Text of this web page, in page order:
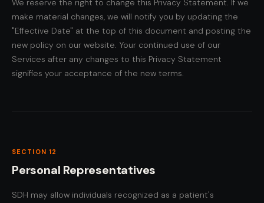
We reserve the right to change this Privacy Statement. If we
make material changes, we will notify you by updating the
"Effective Date" at the top of this document and posting the
new policy on our website. Your continued use of our
Services after any changes to this Privacy Statement
signifies your acceptance of the new terms.
SECTION 12
Personal Representatives
SDH may allow individuals recognized as a patient's